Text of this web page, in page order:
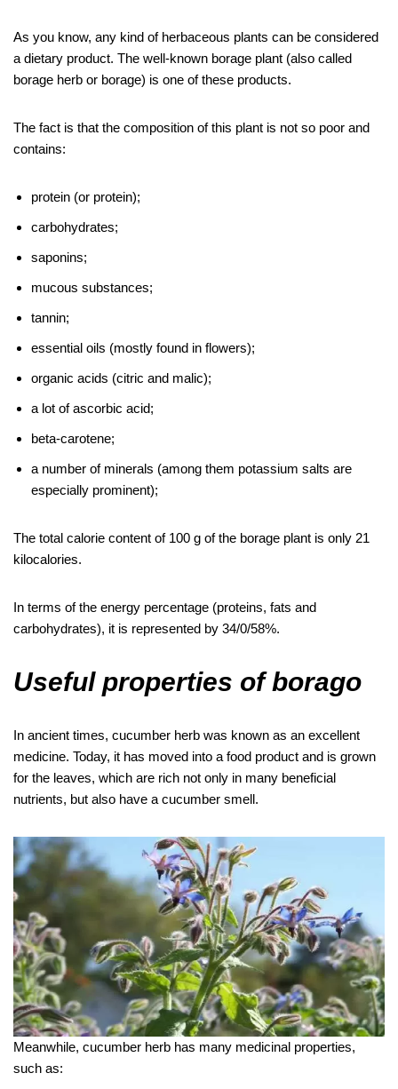
As you know, any kind of herbaceous plants can be considered
a dietary product. The well-known borage plant (also called
borage herb or borage) is one of these products.
The fact is that the composition of this plant is not so poor and
contains:
protein (or protein);
carbohydrates;
saponins;
mucous substances;
tannin;
essential oils (mostly found in flowers);
organic acids (citric and malic);
a lot of ascorbic acid;
beta-carotene;
a number of minerals (among them potassium salts are
especially prominent);
The total calorie content of 100 g of the borage plant is only 21
kilocalories.
In terms of the energy percentage (proteins, fats and
carbohydrates), it is represented by 34/0/58%.
Useful properties of borago
In ancient times, cucumber herb was known as an excellent
medicine. Today, it has moved into a food product and is grown
for the leaves, which are rich not only in many beneficial
nutrients, but also have a cucumber smell.
Meanwhile, cucumber herb has many medicinal properties,
such as: